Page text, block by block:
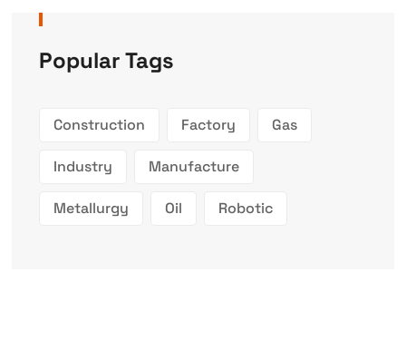
Popular Tags
Construction Factory Gas
Industry Manufacture
Metallurgy Oil Robotic